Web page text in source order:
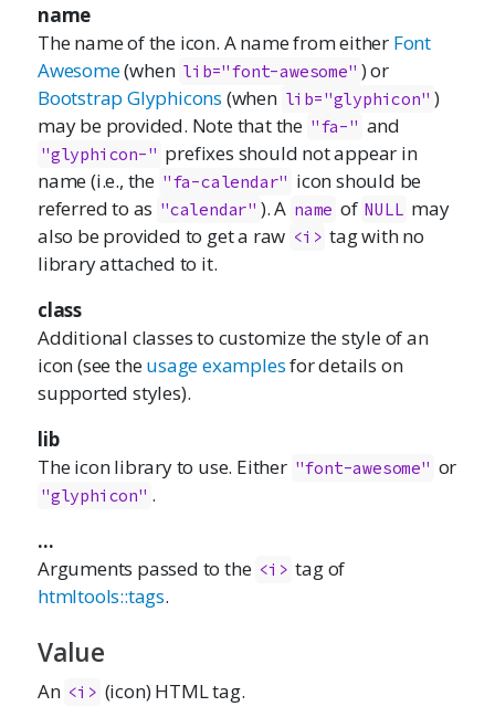
name
The name of the icon. A name from either Font
Awesome(when lib="font-awesome" ) or
Bootstrap Glyphicons (when lib="glyphicon" )
may be provided. Note that the "fa-" and
"glyphicon-" prefixes should not appear in
name (i.e., the "fa-calendar" icon should be
referred to as "calendar" ). A name of NULL may
also be provided to get a raw <i> tag with no
library attached to it.
class
Additional classes to customize the style of an
icon (see theusage examplesfor details on
supported styles).
lib
The icon library to use. Either "font-awesome" or
"glyphicon" .
...
Arguments passed to the <i> tag of
htmltools::tags.
Value
An <i> (icon) HTML tag.